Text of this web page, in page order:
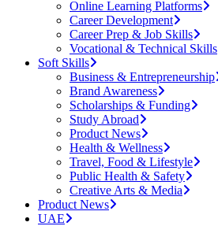
Online Learning Platforms
Career Development
Career Prep & Job Skills
Vocational & Technical Skills
Soft Skills
Business & Entrepreneurship
Brand Awareness
Scholarships & Funding
Study Abroad
Product News
Health & Wellness
Travel, Food & Lifestyle
Public Health & Safety
Creative Arts & Media
Product News
UAE